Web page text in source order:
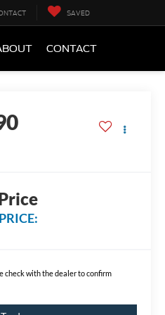
SAVED
CONTACT
check with the dealer to confirm